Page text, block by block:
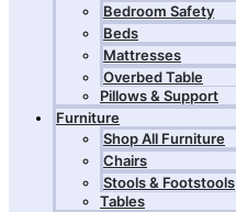
Bedroom Safety
Beds
Mattresses
Overbed Table
Pillows & Support
Furniture
Shop All Furniture
Chairs
Stools & Footstools
Tables